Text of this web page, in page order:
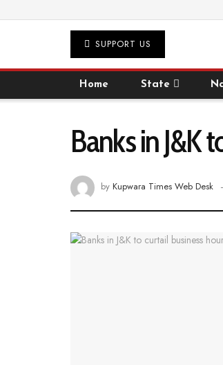
SUPPORT US
Home State
Banks in J&K
by Kupwara Times Web Desk